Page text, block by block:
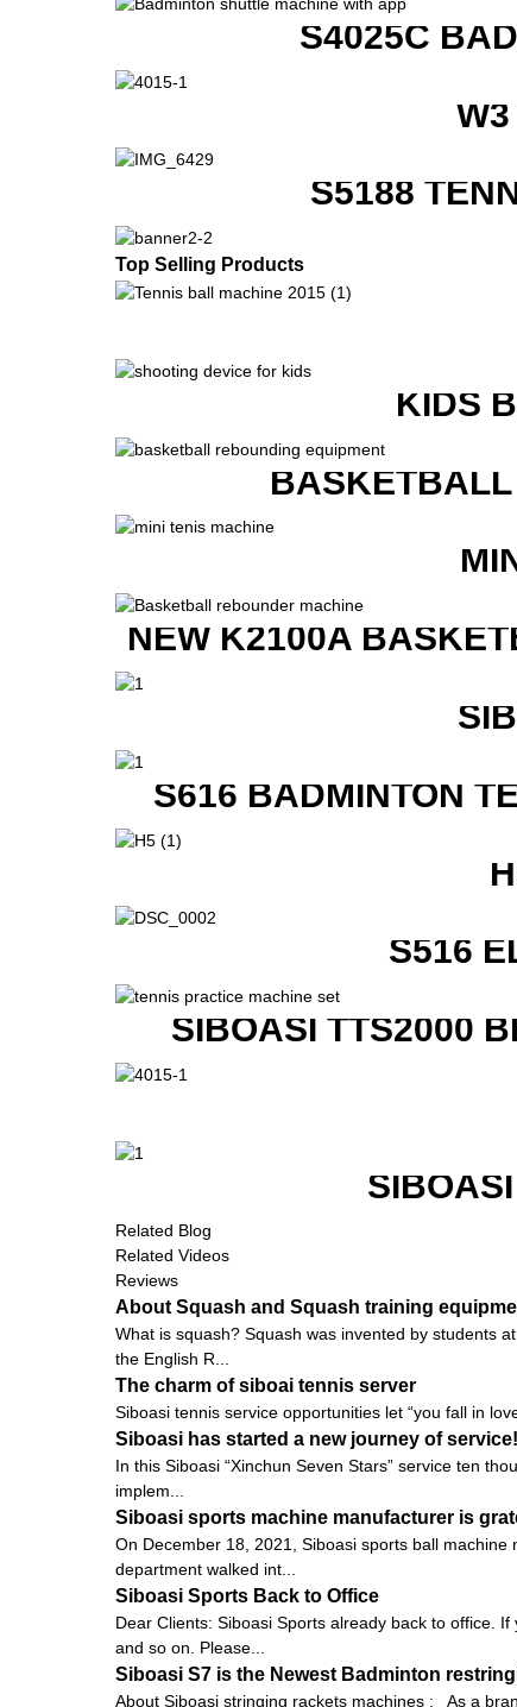
S4025C
S5188
Top Selling Products
KIDS
NEW K2100A
S616 BADMINTON
S516
SIBOASI TTS2000
Related Blog
Related Videos
Reviews
About Squash and Squash training
What is squash? Squash was invented by students
the English R...
The charm of siboai tennis server
Siboasi tennis service opportunities let “you fall in
Siboasi has started a new journey of service!
In this Siboasi “Xinchun Seven Stars” service ten
implem...
Siboasi sports machine manufacturer is
On December 18, 2021, Siboasi sports ball
department walked int...
Siboasi Sports Back to Office
Dear Clients: Siboasi Sports already back to office.
and so on. Please...
Siboasi S7 is the Newest Badminton
About Siboasi stringing rackets machines : As a